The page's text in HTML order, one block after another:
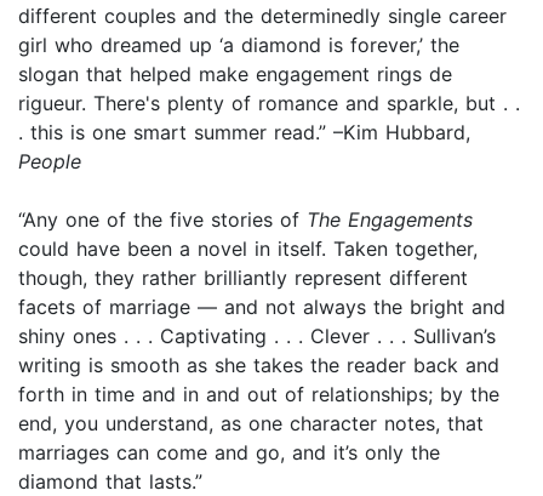
different couples and the determinedly single career
girl who dreamed up ‘a diamond is forever,’ the
slogan that helped make engagement rings de
rigueur. There's plenty of romance and sparkle, but . .
. this is one smart summer read.” –Kim Hubbard,
People
“Any one of the five stories of The Engagements
could have been a novel in itself. Taken together,
though, they rather brilliantly represent different
facets of marriage — and not always the bright and
shiny ones . . . Captivating . . . Clever . . . Sullivan’s
writing is smooth as she takes the reader back and
forth in time and in and out of relationships; by the
end, you understand, as one character notes, that
marriages can come and go, and it’s only the
diamond that lasts.”